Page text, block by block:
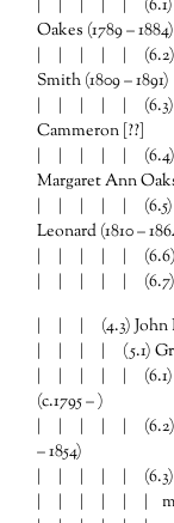
| | | | | (6.1)
Oakes (1789 – 1884)
| | | | | (6.2)
Smith (1809 – 1891)
| | | | | (6.3)
Cammeron [??]
| | | | | (6.4)
Margaret Ann
| | | | | (6.5)
Leonard (1810 –
| | | | | (6.6)
| | | | | (6.7)
| | | (4.3) John
| | | | (5.1)
| | | | | (6.1)
(c.1795 – )
| | | | | (6.2)
– 1854)
| | | | | (6.3)
| | | | | | m. 1)